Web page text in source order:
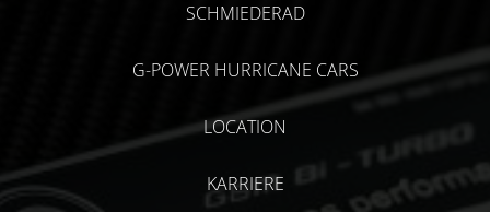
SCHMIEDERAD
G-POWER HURRICANE CARS
LOCATION
KARRIERE